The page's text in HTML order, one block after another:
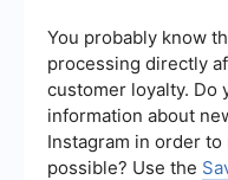
supported apps.
streamline
connecting various
You probably know
processing directly
customer loyalty. Do
information about
Instagram in order
possible? Use the